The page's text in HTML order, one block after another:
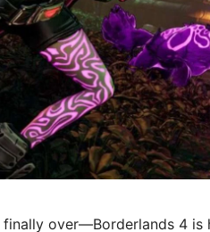
over—Borderlands 4 is